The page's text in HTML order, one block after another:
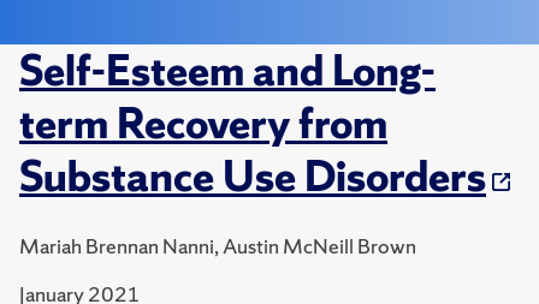
Self-Esteem and Long-
term Recovery from
Substance Use Disorders
Mariah Brennan Nanni, Austin McNeill Brown
January 2021